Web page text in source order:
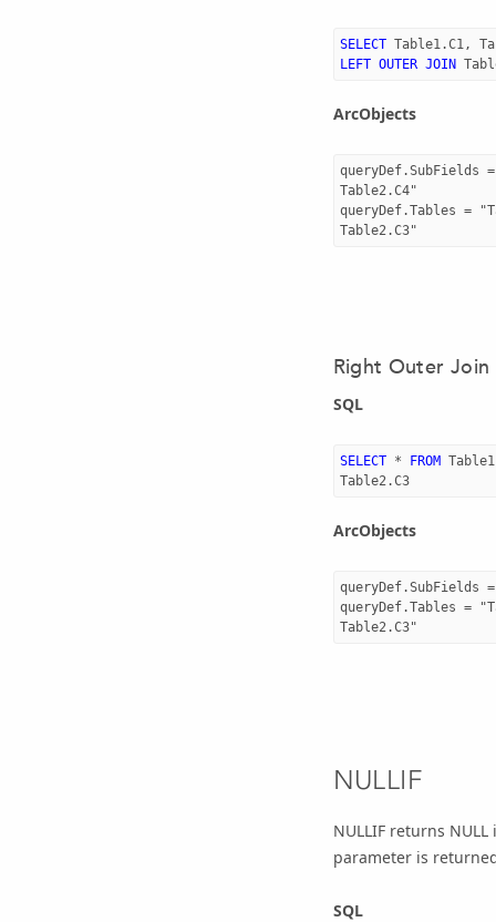
SELECT Table1.C1,
LEFT OUTER JOIN
ArcObjects
queryDef.SubFields
Table2.C4"
queryDef.Tables =
Right Outer Join
SQL
SELECT * FROM Table1
Table2.C3
ArcObjects
queryDef.SubFields
queryDef.Tables =
NULLIF
NULLIF returns
parameter is
SQL